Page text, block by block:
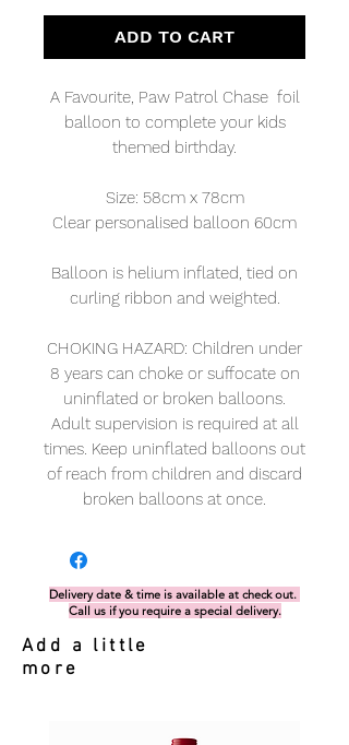
ADD TO CART
A Favourite, Paw Patrol Chase foil
balloon to complete your kids
themed birthday.
Size: 58cm x 78cm
Clear personalised balloon 60cm
Balloon is helium inflated, tied on
curling ribbon and weighted.
CHOKING HAZARD: Children under
8 years can choke or suffocate on
uninflated or broken balloons.
Adult supervision is required at all
times. Keep uninflated balloons out
of reach from children and discard
broken balloons at once.
Delivery date & time is available at check out.
Call us if you require a special delivery.
Add a little
more